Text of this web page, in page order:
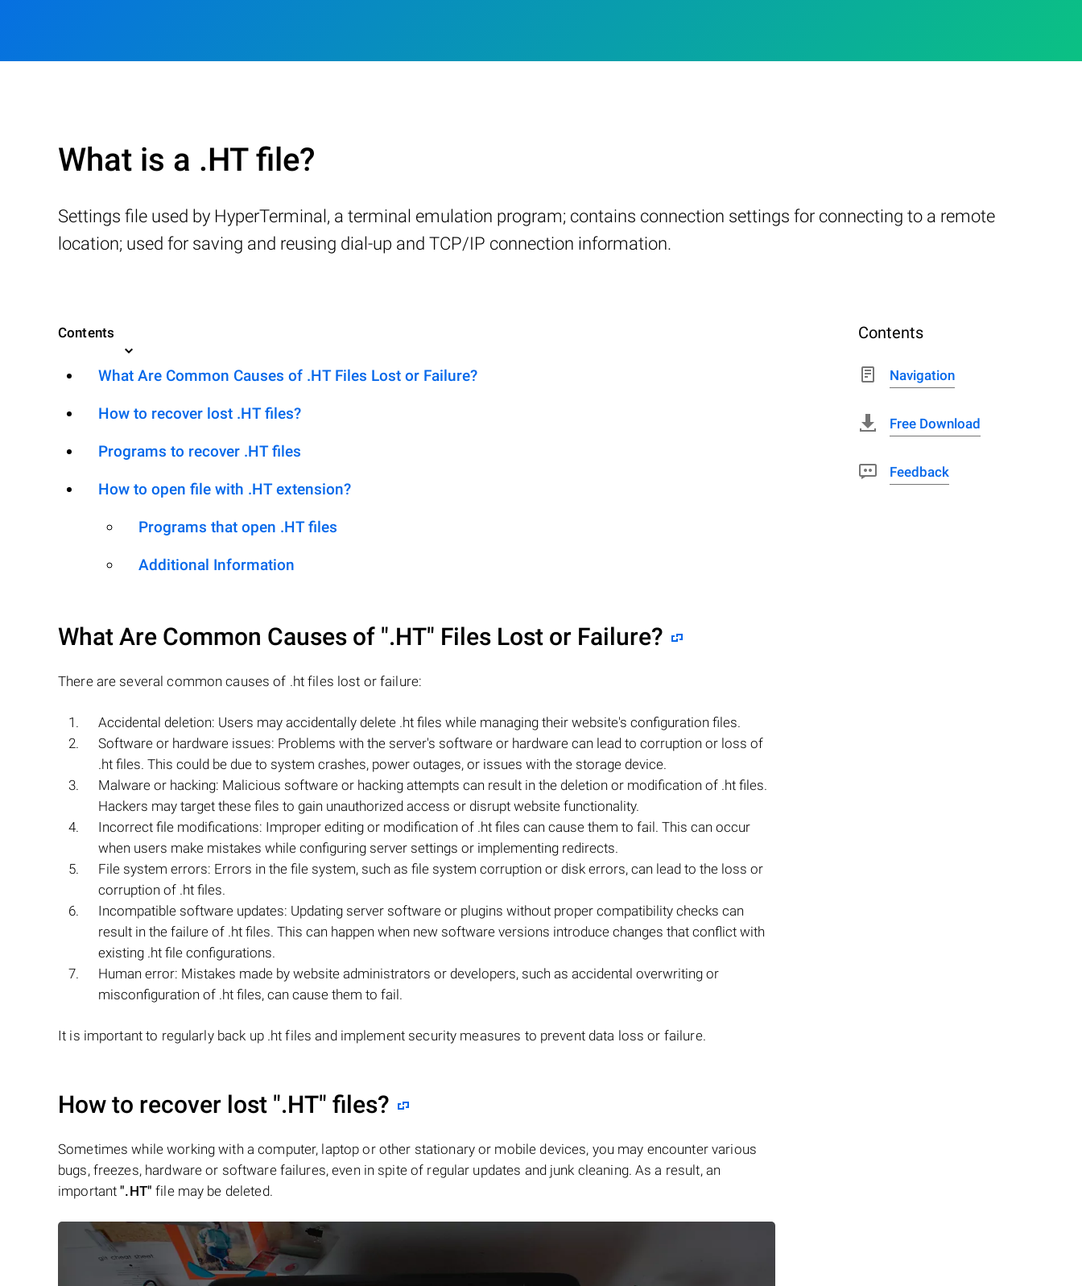
What is a .HT file?
Settings file used by HyperTerminal, a terminal emulation program; contains connection settings for connecting to a remote
location; used for saving and reusing dial-up and TCP/IP connection information.
Contents
What Are Common Causes of .HT Files Lost or Failure?
How to recover lost .HT files?
Programs to recover .HT files
How to open file with .HT extension?
Programs that open .HT files
Additional Information
What Are Common Causes of ".HT" Files Lost or Failure?
There are several common causes of .ht files lost or failure:
Accidental deletion: Users may accidentally delete .ht files while managing their website's configuration files.
Software or hardware issues: Problems with the server's software or hardware can lead to corruption or loss of
.ht files. This could be due to system crashes, power outages, or issues with the storage device.
Malware or hacking: Malicious software or hacking attempts can result in the deletion or modification of .ht files.
Hackers may target these files to gain unauthorized access or disrupt website functionality.
Incorrect file modifications: Improper editing or modification of .ht files can cause them to fail. This can occur
when users make mistakes while configuring server settings or implementing redirects.
File system errors: Errors in the file system, such as file system corruption or disk errors, can lead to the loss or
corruption of .ht files.
Incompatible software updates: Updating server software or plugins without proper compatibility checks can
result in the failure of .ht files. This can happen when new software versions introduce changes that conflict with
existing .ht file configurations.
Human error: Mistakes made by website administrators or developers, such as accidental overwriting or
misconfiguration of .ht files, can cause them to fail.
It is important to regularly back up .ht files and implement security measures to prevent data loss or failure.
How to recover lost ".HT" files?
Sometimes while working with a computer, laptop or other stationary or mobile devices, you may encounter various
bugs, freezes, hardware or software failures, even in spite of regular updates and junk cleaning. As a result, an
important".HT" file may be deleted.
Contents
Navigation
Free Download
Feedback